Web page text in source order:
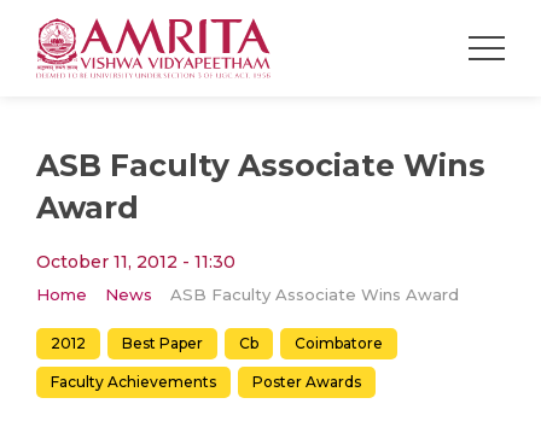
ASB Faculty Associate Wins
Award
October 11, 2012 - 11:30
Home News ASB Faculty Associate Wins Award
2012 Best Paper Cb Coimbatore
Faculty Achievements Poster Awards